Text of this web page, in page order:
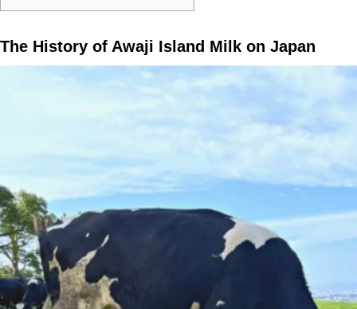
The History of Awaji Island Milk on Japan